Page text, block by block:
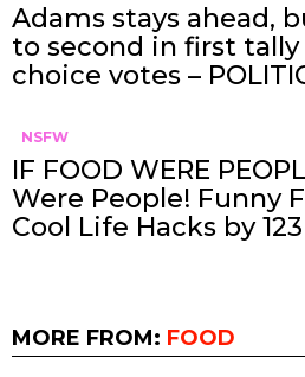
Adams stays ahead,
to second in first
choice votes –
NSFW
IF FOOD WERE
Were People! Funny
Cool Life Hacks by
MORE FROM: FOOD